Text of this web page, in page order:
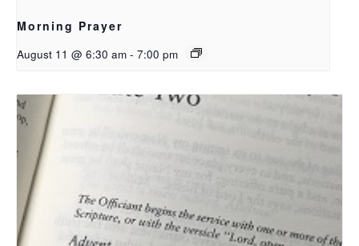
Morning Prayer
August 11 @ 6:30 am - 7:00 pm